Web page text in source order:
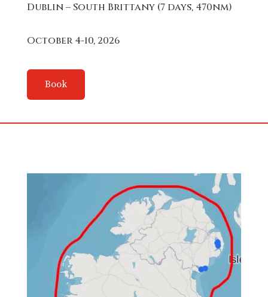
Dublin – South Brittany (7 days, 470nm)
October 4-10, 2026
Book